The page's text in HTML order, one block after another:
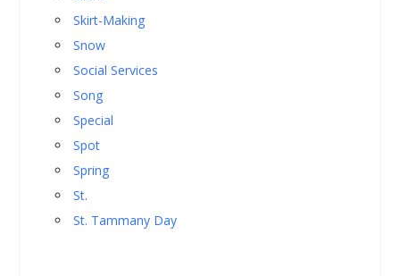
Skirt-Making
Snow
Social Services
Song
Special
Spot
Spring
St.
St. Tammany Day